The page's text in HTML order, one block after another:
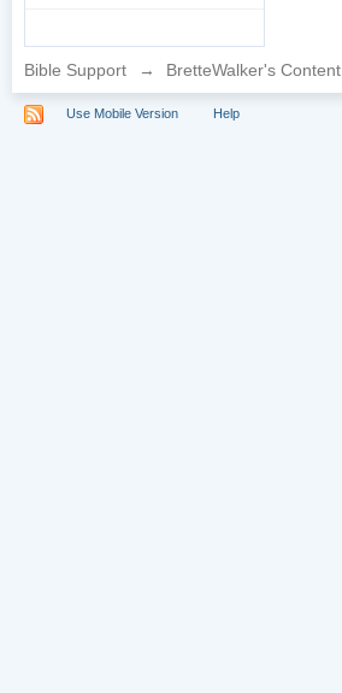
Bible Support → BretteWalker's Content
Use Mobile Version Help